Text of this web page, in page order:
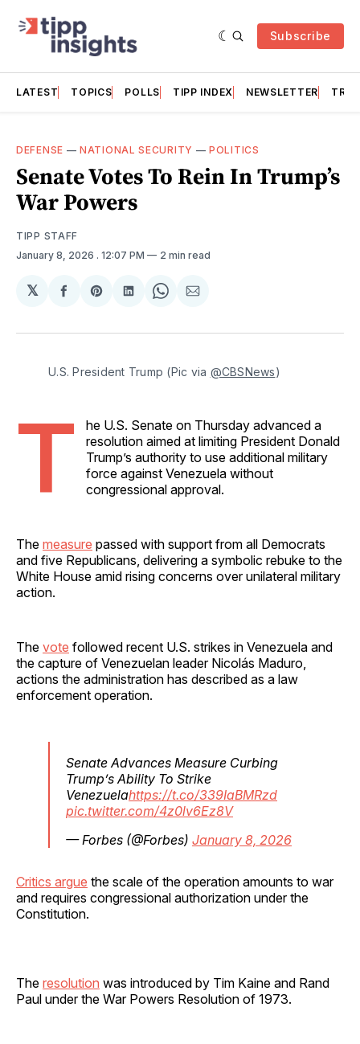
Subscribe
LATEST TOPICS POLLS TIPP INDEX NEWSLETTER
DEFENSE —NATIONAL SECURITY —POLITICS
Senate Votes To Rein In Trump’s
War Powers
TIPP STAFF
January 8, 2026 . 12:07 PM 2 min read
𝕏
Share
Facebook
Share
Pinterest
Share
LinkedIn
Share
WhatsApp
Share
Email
U.S. President Trump (Pic via @CBSNews)
T
he U.S. Senate on Thursday advanced a
resolution aimed at limiting President Donald
Trump’s authority to use additional military
force against Venezuela without
congressional approval.
The measure passed with support from all Democrats
and five Republicans, delivering a symbolic rebuke to the
White House amid rising concerns over unilateral military
action.
The vote followed recent U.S. strikes in Venezuela and
the capture of Venezuelan leader Nicolás Maduro,
actions the administration has described as a law
enforcement operation.
Senate Advances Measure Curbing
Trump’s Ability To Strike
Venezuelahttps://t.co/339IaBMRzd
pic.twitter.com/4z0lv6Ez8V
— Forbes (@Forbes) January 8, 2026
Critics argue the scale of the operation amounts to war
and requires congressional authorization under the
Constitution.
The resolution was introduced by Tim Kaine and Rand
Paul under the War Powers Resolution of 1973.